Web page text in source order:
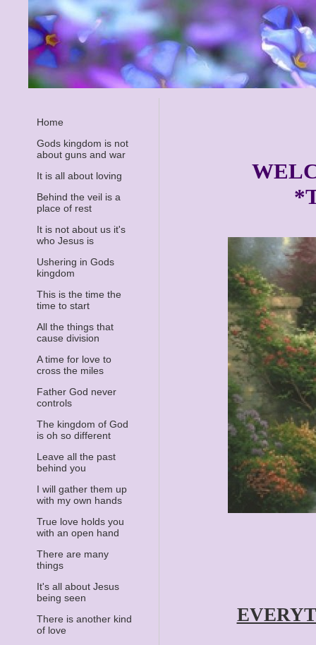
Home
Gods kingdom is not
about guns and war
It is all about loving
Behind the veil is a
place of rest
It is not about us it's
who Jesus is
Ushering in Gods
kingdom
This is the time the
time to start
All the things that
cause division
A time for love to
cross the miles
Father God never
controls
The kingdom of God
is oh so different
Leave all the past
behind you
I will gather them up
with my own hands
True love holds you
with an open hand
There are many
things
It's all about Jesus
being seen
There is another kind
of love